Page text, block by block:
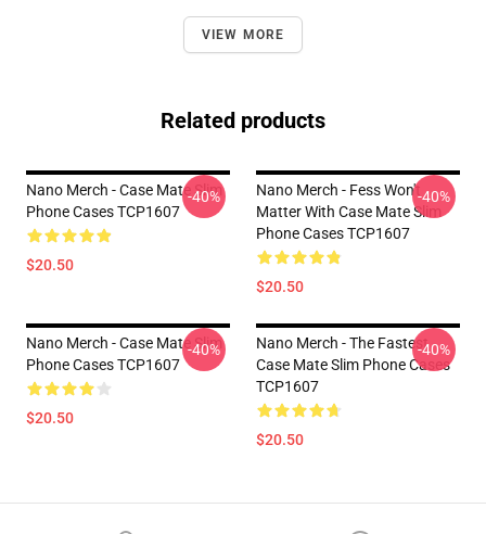
VIEW MORE
Related products
Nano Merch - Case Mate Slim
Phone Cases TCP1607
$20.50
-40%
Nano Merch - Fess Won't
Matter With Case Mate Slim
Phone Cases TCP1607
$20.50
-40%
Nano Merch - Case Mate Slim
Phone Cases TCP1607
$20.50
-40%
Nano Merch - The Fastest
Case Mate Slim Phone Cases
TCP1607
$20.50
-40%